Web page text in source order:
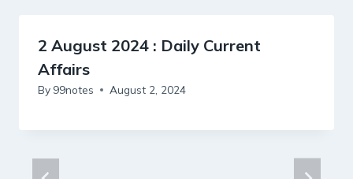
2 August 2024 : Daily Current
Affairs
By 99notes August 2, 2024